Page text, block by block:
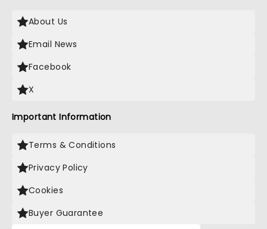
About Us
Email News
Facebook
X
Important Information
Terms & Conditions
Privacy Policy
Cookies
Buyer Guarantee